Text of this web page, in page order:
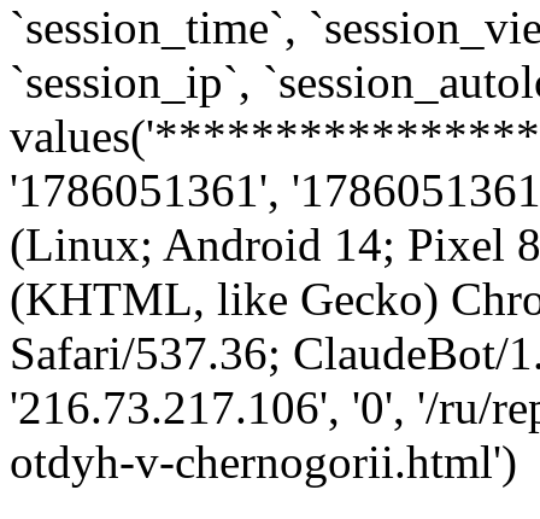
`session_time`,
`session_ip`,
'1786051361',
(Linux; Android 14; Pixel
(KHTML, like Gecko)
Safari/537.36; ClaudeBot/
'216.73.217.106', '0', '/ru/
otdyh-v-chernogorii.html')